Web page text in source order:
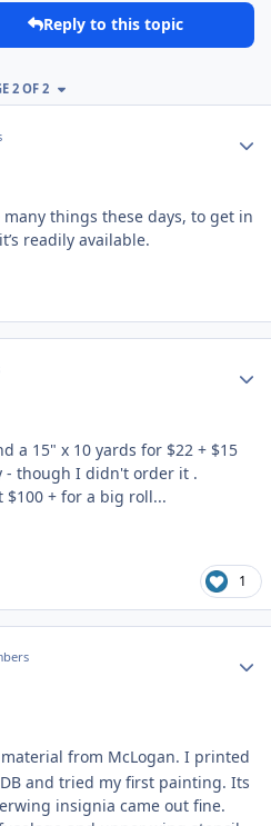
Reply to this topic
2 OF 2
things these days, to get in
readily available.
a 15" x 10 yards for $22 + $15
- though I didn't order it .
$100 + for a big roll...
1
from McLogan. I printed
and tried my first painting. Its
insignia came out fine.